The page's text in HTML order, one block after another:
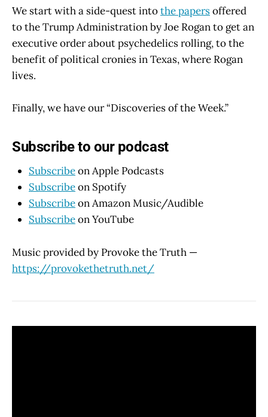
We start with a side-quest intothe papersoffered
to the Trump Administration by Joe Rogan to get an
executive order about psychedelics rolling, to the
benefit of political cronies in Texas, where Rogan
lives.
Finally, we have our “Discoveries of the Week.”
Subscribe to our podcast
Subscribeon Apple Podcasts
Subscribeon Spotify
Subscribeon Amazon Music/Audible
Subscribeon YouTube
Music provided by Provoke the Truth —
https://provokethetruth.net/